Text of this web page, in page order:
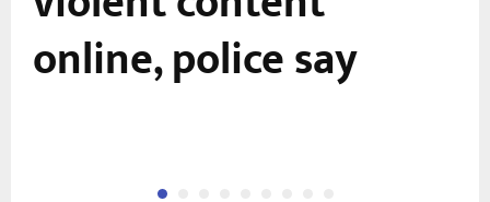
online, police say